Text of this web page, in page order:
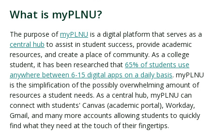
What is myPLNU?
The purpose ofmyPLNU is a digital platform that serves as a
central hub to assist in student success, provide academic
resources, and create a place of community. As a college
student, it has been researched that 65% of students use
anywhere between 6-15 digital apps on a daily basis. myPLNU
is the simplification of the possibly overwhelming amount of
resources a student needs. As a central hub, myPLNU can
connect with students' Canvas (academic portal), Workday,
Gmail, and many more accounts allowing students to quickly
find what they need at the touch of their fingertips.